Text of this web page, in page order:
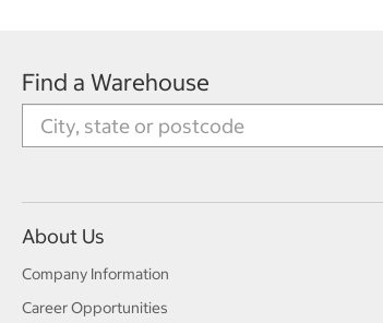
Find a Warehouse
About Us
Company Information
Career Opportunities